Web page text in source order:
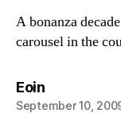
A bonanza
carousel in the
Eoinsays:
September 10,